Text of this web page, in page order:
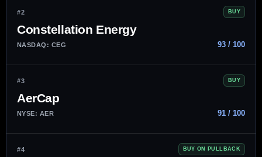
#2 BUY
Constellation Energy
NASDAQ: CEG 93 / 100
#3 BUY
AerCap
NYSE: AER 91 / 100
#4 BUY ON PULLBACK